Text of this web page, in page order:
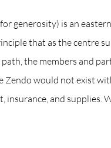
generosity) is an
that as the centre
the members and
Zendo would not exist
insurance, and supplies.